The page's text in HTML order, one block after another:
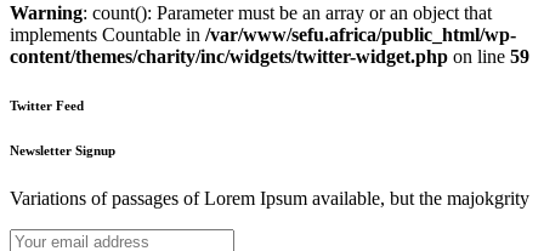
Warning: count(): Parameter must be an array or an object that
implements Countable in /var/www/sefu.africa/public_html/wp-
content/themes/charity/inc/widgets/twitter-widget.php on line 59
Twitter Feed
Newsletter Signup
Variations of passages of Lorem Ipsum available, but the majokgrity